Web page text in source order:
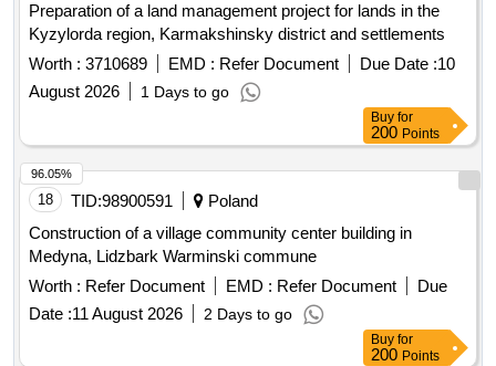
Preparation of a land management project for lands in the
Kyzylorda region, Karmakshinsky district and settlements
Worth : 3710689 EMD : Refer Document Due Date :10
August 2026
1 Days to go
Buy for
200 Points
18 TID:98900591
Poland
Construction of a village community center building in
Medyna, Lidzbark Warminski commune
Worth : Refer Document EMD : Refer Document
Due
Date :11 August 2026 2 Days to go
96.05%
Buy for
200 Points